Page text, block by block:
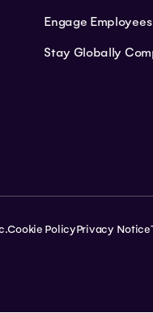
Engage Employees
Stay Globally
Cookie PolicyPrivacy Notice